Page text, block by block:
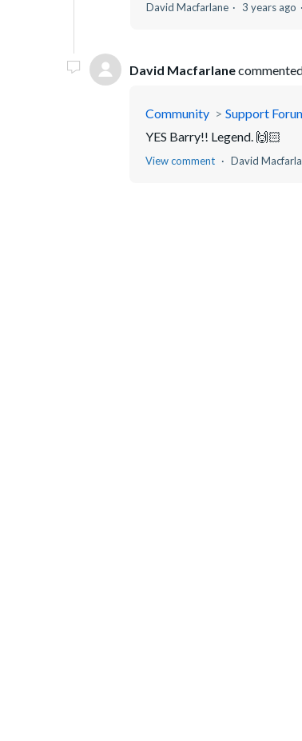
David Macfarlane 3 years ago
David Macfarlane
Community Support
YES Barry!! Legend. 🙌🏻
View comment David